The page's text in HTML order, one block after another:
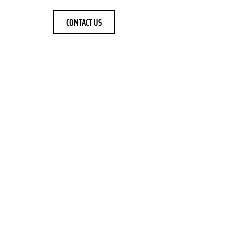
CONTACT US